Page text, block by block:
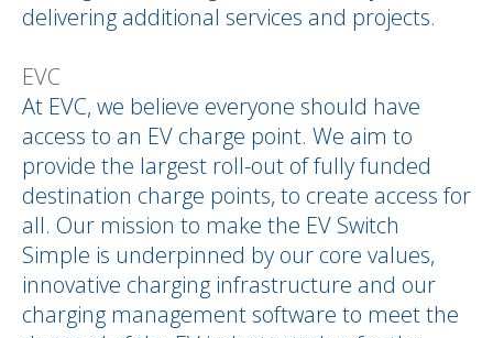
delivering additional services and projects.
EVC
At EVC, we believe everyone should have
access to an EV charge point. We aim to
provide the largest roll-out of fully funded
destination charge points, to create access for
all. Our mission to make the EV Switch
Simple is underpinned by our core values,
innovative charging infrastructure and our
charging management software to meet the